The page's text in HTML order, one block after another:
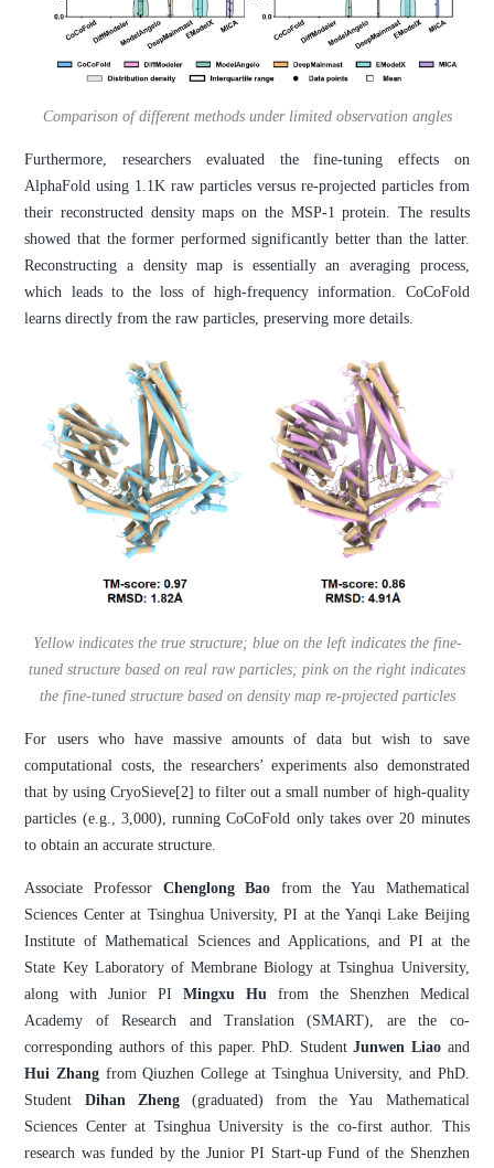
Comparison of different methods under limited observation angles
Furthermore, researchers evaluated the fine-tuning effects on
AlphaFold using 1.1K raw particles versus re-projected particles from
their reconstructed density maps on the MSP-1 protein. The results
showed that the former performed significantly better than the latter.
Reconstructing a density map is essentially an averaging process,
which leads to the loss of high-frequency information. CoCoFold
learns directly from the raw particles, preserving more details.
Yellow indicates the true structure; blue on the left indicates the fine-
tuned structure based on real raw particles; pink on the right indicates
the fine-tuned structure based on density map re-projected particles
For users who have massive amounts of data but wish to save
computational costs, the researchers’ experiments also demonstrated
that by using CryoSieve[2] to filter out a small number of high-quality
particles (e.g., 3,000), running CoCoFold only takes over 20 minutes
to obtain an accurate structure.
Associate Professor Chenglong Bao from the Yau Mathematical
Sciences Center at Tsinghua University, PI at the Yanqi Lake Beijing
Institute of Mathematical Sciences and Applications, and PI at the
State Key Laboratory of Membrane Biology at Tsinghua University,
along with Junior PIMingxu Hufrom the Shenzhen Medical
Academy of Research and Translation (SMART), are the co-
corresponding authors of this paper. PhD. StudentJunwen Liao and
Hui Zhang from Qiuzhen College at Tsinghua University, and PhD.
Student Dihan Zheng(graduated) from the Yau Mathematical
Sciences Center at Tsinghua University is the co-first author. This
research was funded by the Junior PI Start-up Fund of the Shenzhen